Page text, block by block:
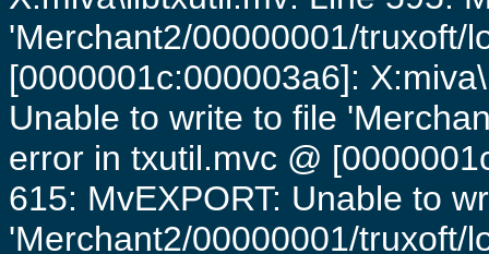
'Merchant2/00000001/truxoft/
[0000001c:000003a6]:
Unable to write to file
error in txutil.mvc @
615: MvEXPORT: Unable to
'Merchant2/00000001/truxoft/